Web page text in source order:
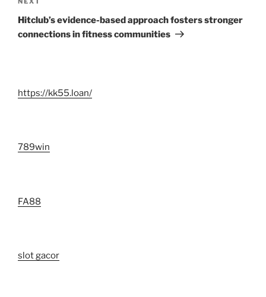
Next
Post
Hitclub’s evidence-based approach fosters stronger
connections in fitness communities
https://kk55.loan/
789win
FA88
slot gacor